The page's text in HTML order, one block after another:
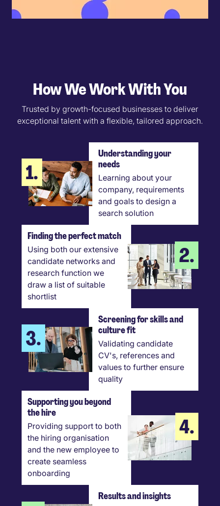
How We Work With You
Trusted by growth-focused businesses to deliver
exceptional talent with a flexible, tailored approach.
1.
Understanding your
needs
Learning about your
company, requirements
and goals to design a
search solution
2.
Finding the perfect match
Using both our extensive
candidate networks and
research function we
draw a list of suitable
shortlist
3.
Screening for skills and
culture fit
Validating candidate
CV's, references and
values to further ensure
quality
4.
Supporting you beyond
the hire
Providing support to both
the hiring organisation
and the new employee to
create seamless
onboarding
Results and insights